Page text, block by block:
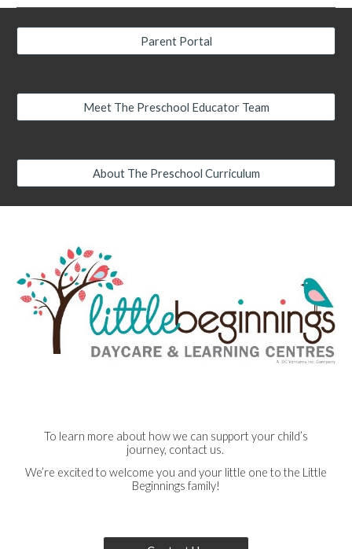
Parent Portal
Meet The Preschool Educator Team
About The Preschool Curriculum
To learn more about how we can support your child’s
journey, contact us.
We’re excited to welcome you and your little one to the Little
Beginnings family!